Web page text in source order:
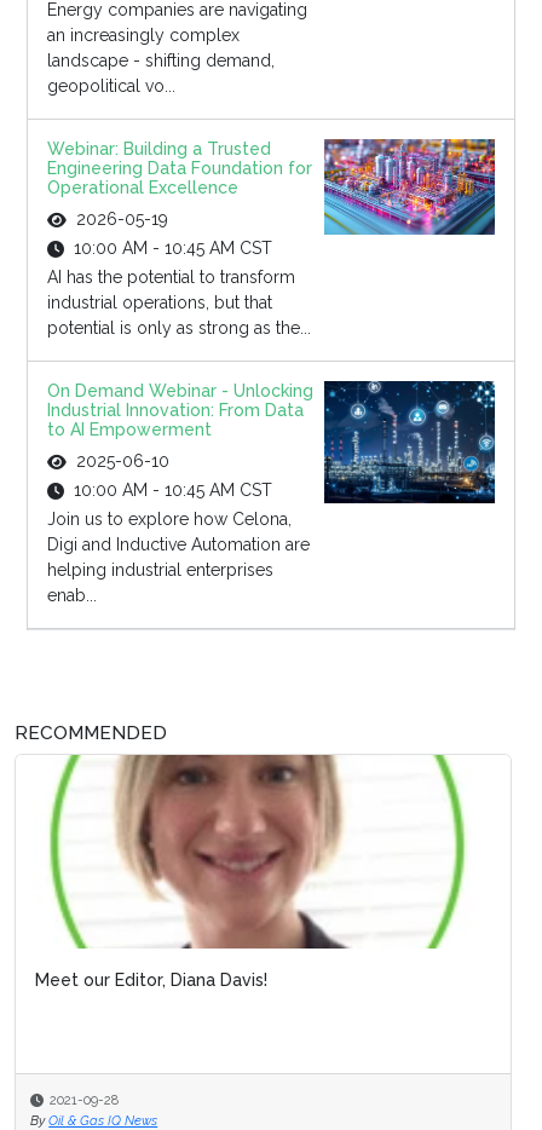
Energy companies are navigating
an increasingly complex
landscape - shifting demand,
geopolitical vo...
Webinar: Building a Trusted
Engineering Data Foundation for
Operational Excellence
2026-05-19
10:00 AM - 10:45 AM CST
AI has the potential to transform
industrial operations, but that
potential is only as strong as the...
On Demand Webinar - Unlocking
Industrial Innovation: From Data
to AI Empowerment
2025-06-10
10:00 AM - 10:45 AM CST
Join us to explore how Celona,
Digi and Inductive Automation are
helping industrial enterprises
enab...
RECOMMENDED
Meet our Editor, Diana Davis!
2021-09-28
By Oil & Gas IQ News